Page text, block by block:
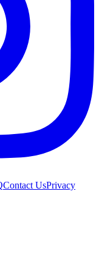
Contact UsPrivacy